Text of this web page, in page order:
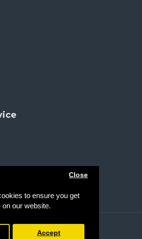
to ensure you get
our website.
Close
Accept
© 2013 / 2026 Trendy Baby